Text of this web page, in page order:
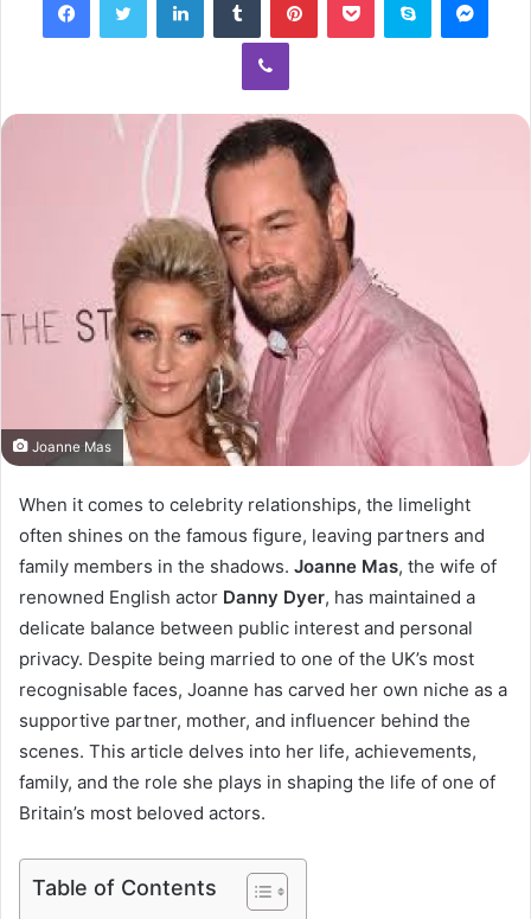
Viber
Joanne Mas
When it comes to celebrity relationships, the limelight
often shines on the famous figure, leaving partners and
family members in the shadows. Joanne Mas, the wife of
renowned English actor Danny Dyer, has maintained a
delicate balance between public interest and personal
privacy. Despite being married to one of the UK’s most
recognisable faces, Joanne has carved her own niche as a
supportive partner, mother, and influencer behind the
scenes. This article delves into her life, achievements,
family, and the role she plays in shaping the life of one of
Britain’s most beloved actors.
Table of Contents